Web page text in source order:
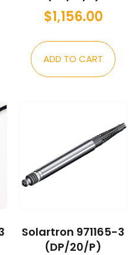
$1,156.00
ADD TO CART
Solartron 971165-3
(DP/20/P)